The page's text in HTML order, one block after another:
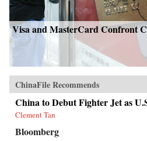
Visa and MasterCard Confront
ChinaFile Recommends
China to Debut Fighter Jet as
Clement Tan
Bloomberg